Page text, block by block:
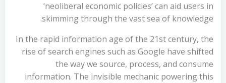
‘neoliberal economic policies’ can aid users in
skimming through the vast sea of knowledge.
In the rapid information age of the 21st century, the
rise of search engines such as Google have shifted
the way we source, process, and consume
information. The invisible mechanic powering this